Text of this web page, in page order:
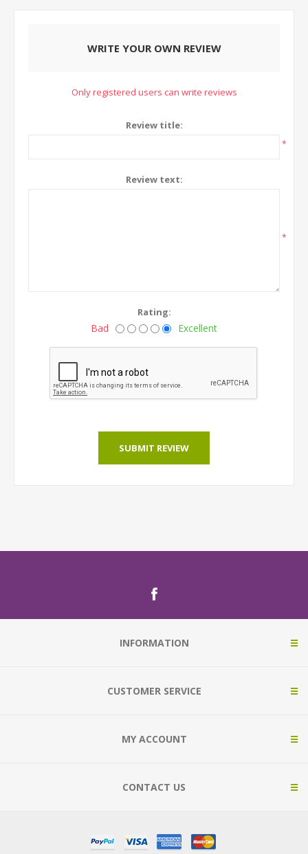
WRITE YOUR OWN REVIEW
Only registered users can write reviews
Review title:
*
Review text:
*
Rating:
Bad Excellent
SUBMIT REVIEW
INFORMATION
CUSTOMER SERVICE
MY ACCOUNT
CONTACT US